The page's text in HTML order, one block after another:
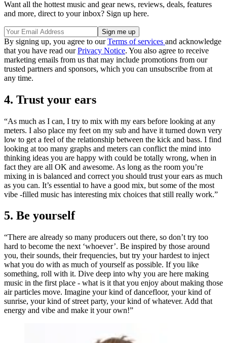
Want all the hottest music and gear news, reviews, deals, features
and more, direct to your inbox? Sign up here.
By signing up, you agree to ourTerms of services and acknowledge
that you have read ourPrivacy Notice. You also agree to receive
marketing emails from us that may include promotions from our
trusted partners and sponsors, which you can unsubscribe from at
any time.
4. Trust your ears
“As much as I can, I try to mix with my ears before looking at any
meters. I also place my feet on my sub and have it turned down very
low to get a feel of the relationship between the kick and bass. I find
looking at too many graphs and meters can conflict the mind into
thinking ideas you are happy with could be totally wrong, when in
fact they are all OK and awesome. As long as the room you’re
mixing in is balanced and correct you should trust your ears as much
as you can. It’s essential to have a good mix, but some of the most
vibe -filled music has interesting mix choices that still really work.”
5. Be yourself
“There are already so many producers out there, so don’t try too
hard to become the next ‘whoever’. Be inspired by those around
you, their sounds, their frequencies, but try your hardest to inject
what you do with as much of yourself as possible. If you like
something, roll with it. Dive deep into why you are here making
music in the first place - what is it that you enjoy about making those
air particles move. Imagine your kind of dancefloor, your kind of
sunrise, your kind of street party, your kind of whatever. Add that
energy and vibe and make it your own!”